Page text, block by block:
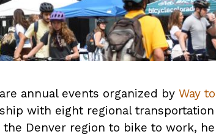
annual events organized by Way
with eight regional transportation
Denver region to bike to work,